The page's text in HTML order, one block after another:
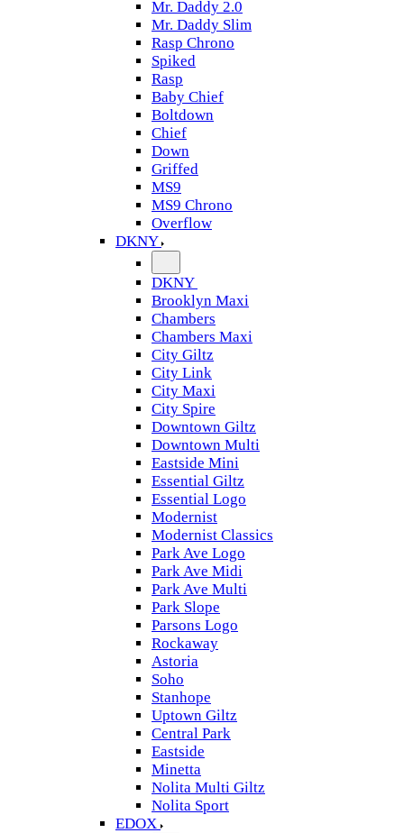
Mr. Daddy 2.0
Mr. Daddy Slim
Rasp Chrono
Spiked
Rasp
Baby Chief
Boltdown
Chief
Down
Griffed
MS9
MS9 Chrono
Overflow
DKNY
DKNY
Brooklyn Maxi
Chambers
Chambers Maxi
City Giltz
City Link
City Maxi
City Spire
Downtown Giltz
Downtown Multi
Eastside Mini
Essential Giltz
Essential Logo
Modernist
Modernist Classics
Park Ave Logo
Park Ave Midi
Park Ave Multi
Park Slope
Parsons Logo
Rockaway
Astoria
Soho
Stanhope
Uptown Giltz
Central Park
Eastside
Minetta
Nolita Multi Giltz
Nolita Sport
EDOX